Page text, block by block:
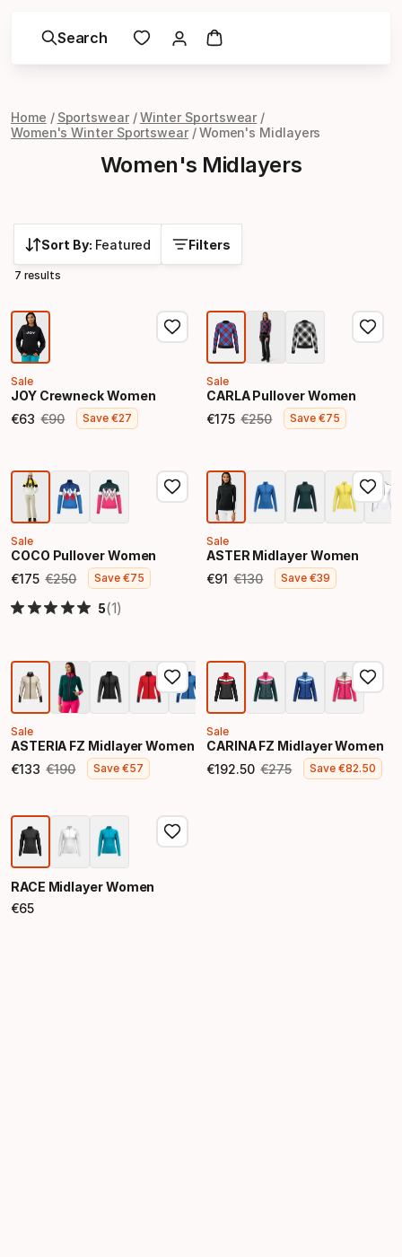
Search
Home Sportswear
Winter Sportswear
Women's Winter Sportswear
Women's Midlayers
Women's Midlayers
Sort By: Featured Filters
7 results
Sale
JOY Crewneck Women
€63
Final price
€90
Original price
Save€27
Sale
CARLA Pullover Women
€175
Final price
€250
Original price
Save€75
Sale
COCO Pullover Women
€175
Final price
€250
Original price
Save€75
5(1)
Sale
ASTER Midlayer Women
€91
Final price
€130
Original price
Save€39
Sale
ASTERIA FZ Midlayer Women
€133
Final price
€190
Original price
Save€57
Sale
CARINA FZ Midlayer Women
€192.50
Final price
€275
Original price
Save€82.50
RACE Midlayer Women
€65
Final price